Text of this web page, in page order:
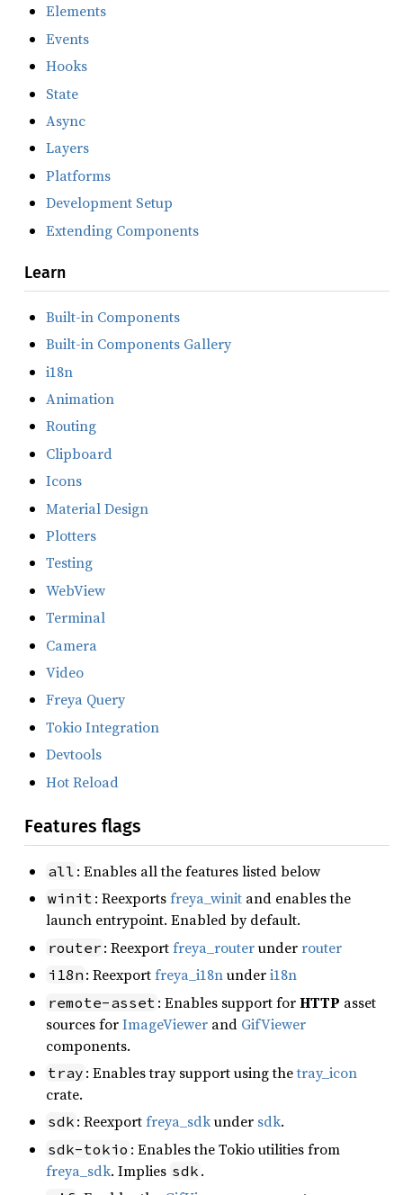
Elements
Events
Hooks
State
Async
Layers
Platforms
Development Setup
Extending Components
Learn
Built-in Components
Built-in Components Gallery
i18n
Animation
Routing
Clipboard
Icons
Material Design
Plotters
Testing
WebView
Terminal
Camera
Video
Freya Query
Tokio Integration
Devtools
Hot Reload
Features flags
all : Enables all the features listed below
winit : Reexportsfreya_winit and enables the
launch entrypoint. Enabled by default.
router : Reexportfreya_routerunderrouter
i18n : Reexportfreya_i18nunderi18n
remote-asset : Enables support forHTTP asset
sources forImageViewer and GifViewer
components.
tray : Enables tray support using thetray_icon
crate.
sdk : Reexportfreya_sdkunder sdk.
sdk-tokio : Enables the Tokio utilities from
freya_sdk. Implies sdk .